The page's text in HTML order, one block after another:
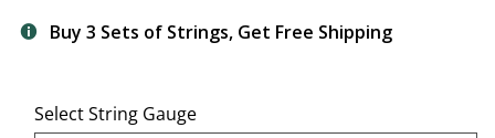
Buy 3 Sets of Strings, Get Free Shipping
Select String Gauge